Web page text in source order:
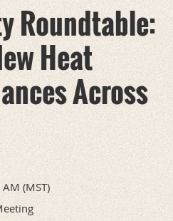
Roundtable:
Heat
Across
(MST)